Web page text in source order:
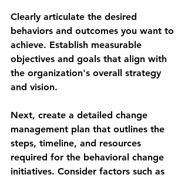
Clearly articulate the desired
behaviors and outcomes you want to
achieve. Establish measurable
objectives and goals that align with
the organization's overall strategy
and vision.
Next, create a detailed change
management plan that outlines the
steps, timeline, and resources
required for the behavioral change
initiatives. Consider factors such as